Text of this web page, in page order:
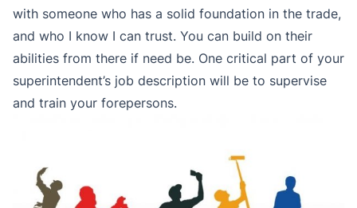
with someone who has a solid foundation in the trade,
and who I know I can trust. You can build on their
abilities from there if need be. One critical part of your
superintendent’s job description will be to supervise
and train your forepersons.